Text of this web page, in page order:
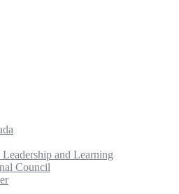
and Learning
Council